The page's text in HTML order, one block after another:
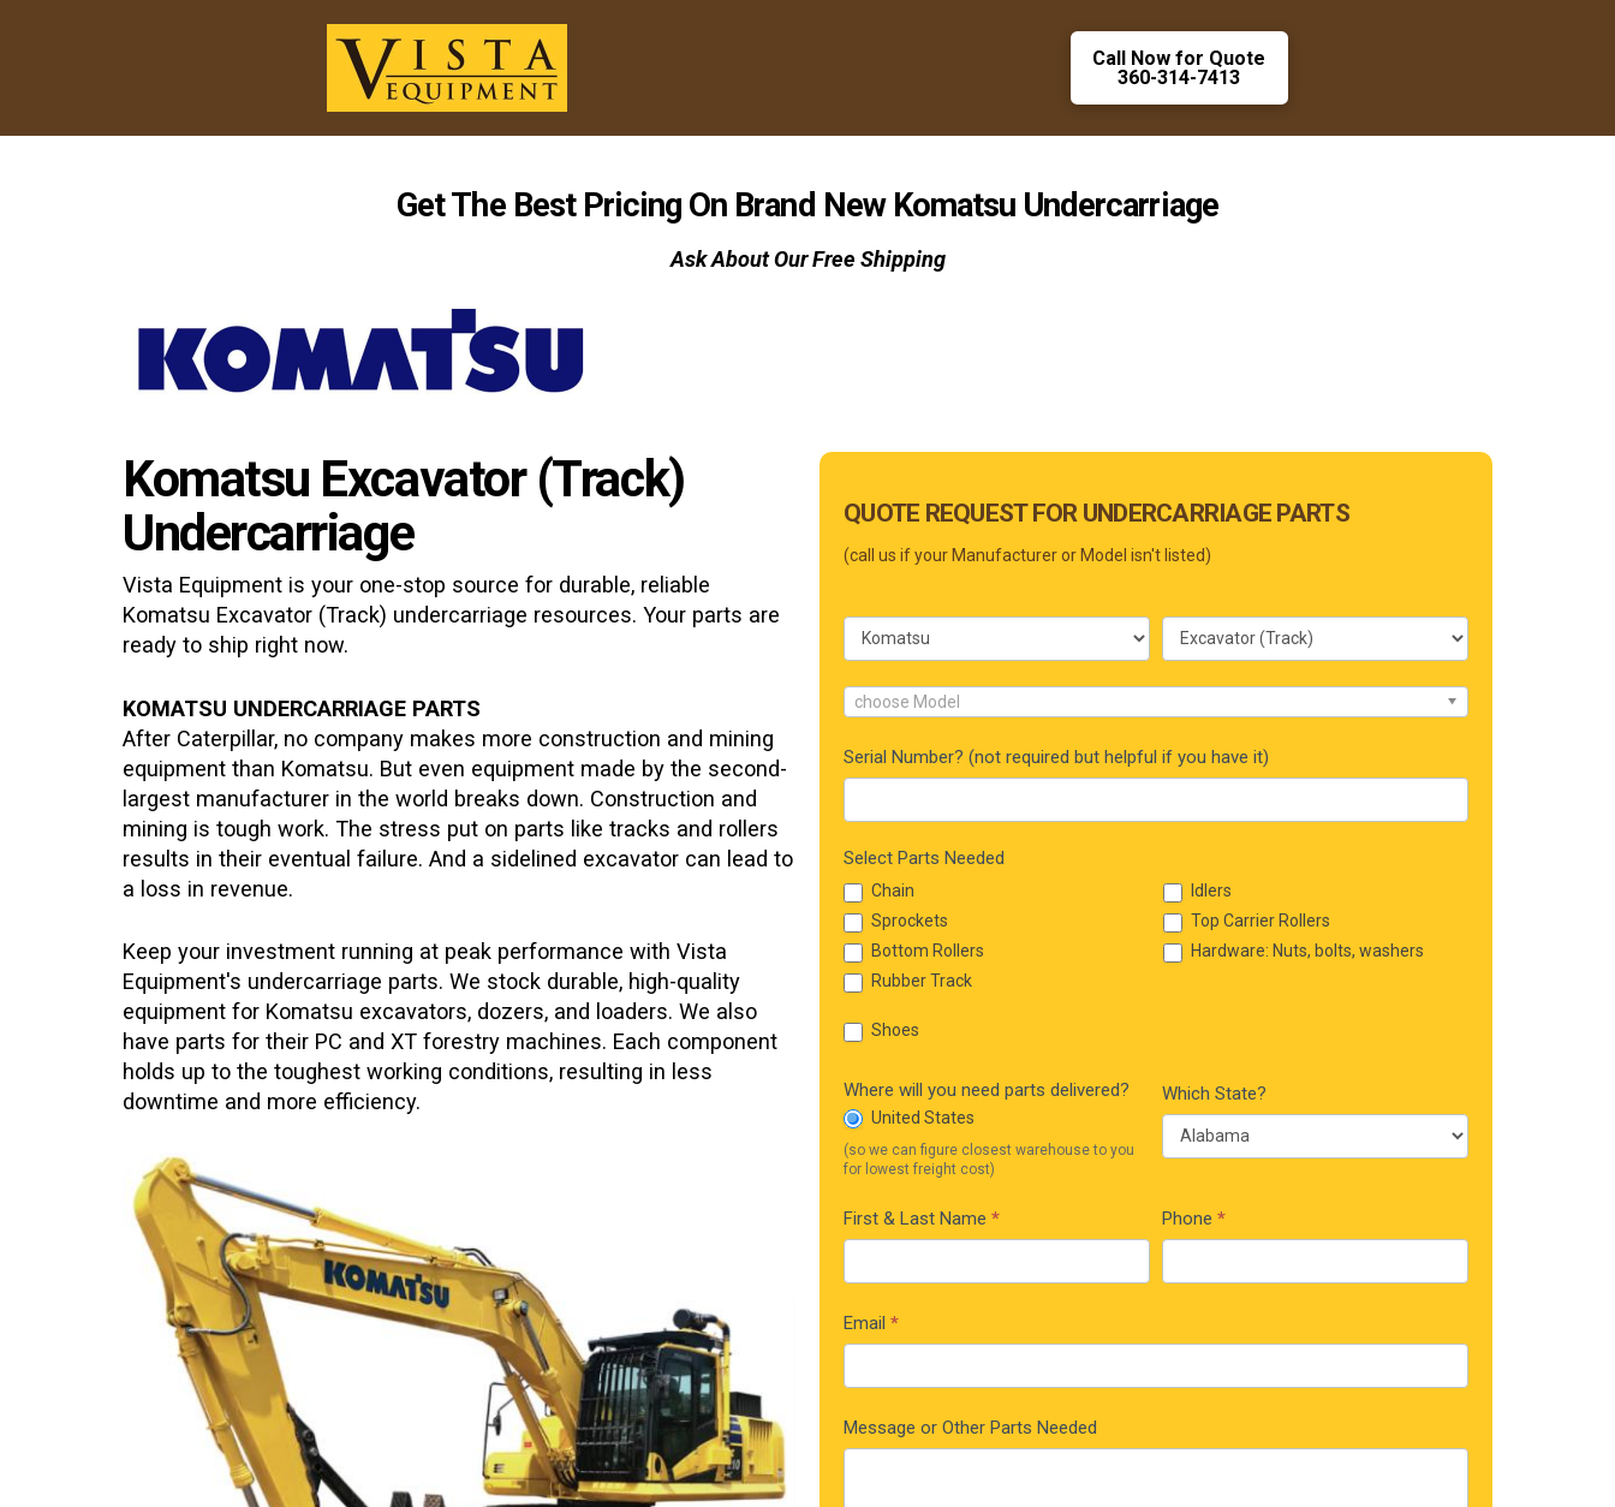
Call Now for Quote
360-314-7413
Get The Best Pricing On Brand New Komatsu Undercarriage
Ask About Our Free Shipping
Komatsu Excavator (Track)
Undercarriage
Vista Equipment is your one-stop source for durable, reliable
Komatsu Excavator (Track) undercarriage resources. Your parts are
ready to ship right now.
KOMATSU UNDERCARRIAGE PARTS
After Caterpillar, no company makes more construction and mining
equipment than Komatsu. But even equipment made by the second-
largest manufacturer in the world breaks down. Construction and
mining is tough work. The stress put on parts like tracks and rollers
results in their eventual failure. And a sidelined excavator can lead to
a loss in revenue.
Keep your investment running at peak performance with Vista
Equipment's undercarriage parts. We stock durable, high-quality
equipment for Komatsu excavators, dozers, and loaders. We also
have parts for their PC and XT forestry machines. Each component
holds up to the toughest working conditions, resulting in less
downtime and more efficiency.
Main
Form
QUOTE REQUEST FOR UNDERCARRIAGE PARTS
(call us if your Manufacturer or Model isn't listed)
choose Model
Serial Number? (not required but helpful if you have it)
Select Parts Needed
Chain
Idlers
Sprockets
Top Carrier Rollers
Bottom Rollers
Hardware: Nuts, bolts, washers
Rubber Track
Shoes
Where will you need parts delivered?
United States
(so we can figure closest warehouse to you
for lowest freight cost)
Which State?
First & Last Name * Phone*
Email *
Message or Other Parts Needed